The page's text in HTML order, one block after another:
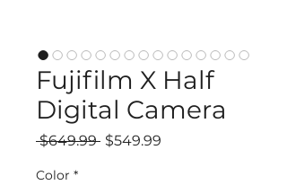
Fujifilm X Half
Digital Camera
$649.99 Regular
$549.99
Color *